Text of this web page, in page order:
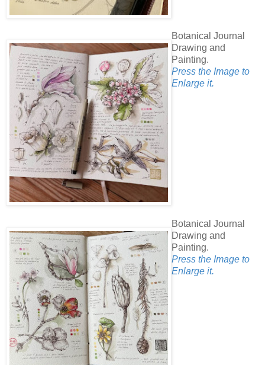
Botanical Journal
Drawing and
Painting.
Press the Image to
Enlarge it.
Botanical Journal
Drawing and
Painting.
Press the Image to
Enlarge it.